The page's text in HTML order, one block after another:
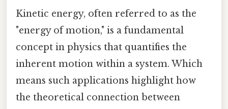
Kinetic energy, often referred to as the
"energy of motion," is a fundamental
concept in physics that quantifies the
inherent motion within a system. Which
means such applications highlight how
the theoretical connection between